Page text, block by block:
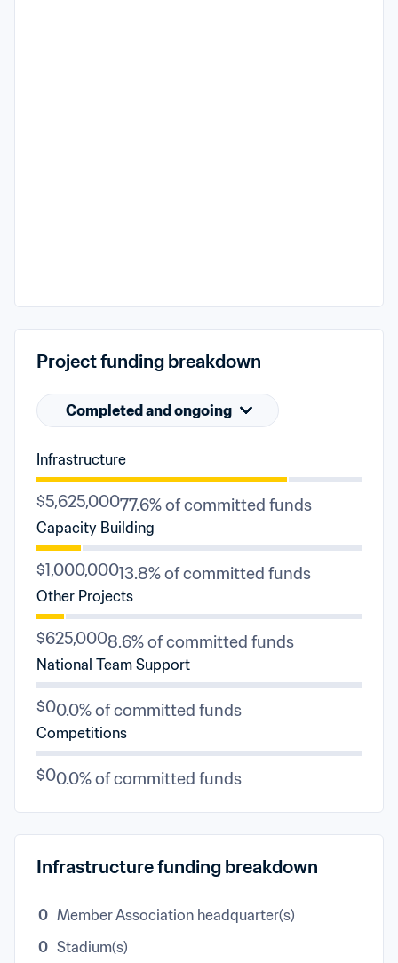
Project funding breakdown
Completed and ongoing
Infrastructure
$5,625,00077.6% of committed funds
Capacity Building
$1,000,00013.8% of committed funds
Other Projects
$625,0008.6% of committed funds
National Team Support
$00.0% of committed funds
Competitions
$00.0% of committed funds
Infrastructure funding breakdown
0 Member Association headquarter(s)
0 Stadium(s)